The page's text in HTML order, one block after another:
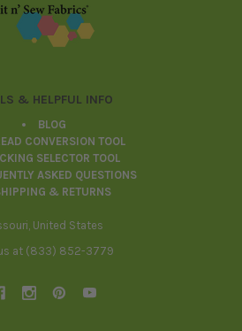
& HELPFUL INFO
BLOG
CONVERSION TOOL
SELECTOR TOOL
ASKED QUESTIONS
& RETURNS
United States
at (833) 852-3779